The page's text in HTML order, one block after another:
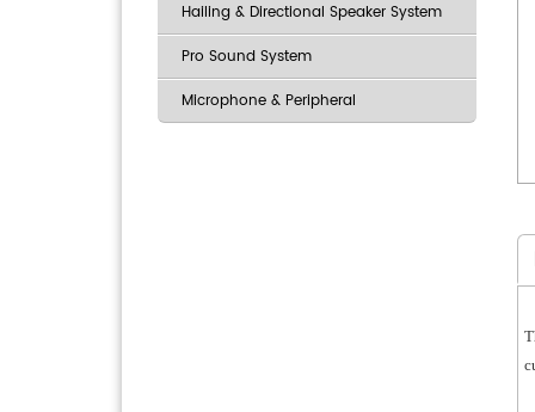
Hailing & Directional Speaker System
Pro Sound System
Microphone & Peripheral